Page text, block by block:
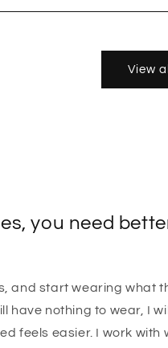
View all
you need
and start wearing what
have nothing to wear, I
feels easier. I work with